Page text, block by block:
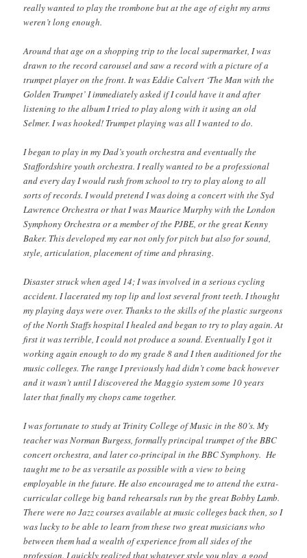
really wanted to play the trombone but at the age of eight my arms
weren’t long enough.
Around that age on a shopping trip to the local supermarket, I was
drawn to the record carousel and saw a record with a picture of a
trumpet player on the front. It was Eddie Calvert ‘The Man with the
Golden Trumpet’ I immediately asked if I could have it and after
listening to the album I tried to play along with it using an old
Selmer. I was hooked! Trumpet playing was all I wanted to do.
I began to play in my Dad’s youth orchestra and eventually the
Staffordshire youth orchestra. I really wanted to be a professional
and every day I would rush from school to try to play along to all
sorts of records. I would pretend I was doing a concert with the Syd
Lawrence Orchestra or that I was Maurice Murphy with the London
Symphony Orchestra or a member of the PJBE, or the great Kenny
Baker. This developed my ear not only for pitch but also for sound,
style, articulation, placement of time and phrasing.
Disaster struck when aged 14; I was involved in a serious cycling
accident. I lacerated my top lip and lost several front teeth. I thought
my playing days were over. Thanks to the skills of the plastic surgeons
of the North Staffs hospital I healed and began to try to play again. At
first it was terrible, I could not produce a sound. Eventually I got it
working again enough to do my grade 8 and I then auditioned for the
music colleges. The range I previously had didn’t come back however
and it wasn’t until I discovered the Maggio system some 10 years
later that finally my chops came together.
I was fortunate to study at Trinity College of Music in the 80’s. My
teacher was Norman Burgess, formally principal trumpet of the BBC
concert orchestra, and later co-principal in the BBC Symphony. He
taught me to be as versatile as possible with a view to being
employable in the future. He also encouraged me to attend the extra-
curricular college big band rehearsals run by the great Bobby Lamb.
There were no Jazz courses available at music colleges back then, so I
was lucky to be able to learn from these two great musicians who
between them had a wealth of experience from all sides of the